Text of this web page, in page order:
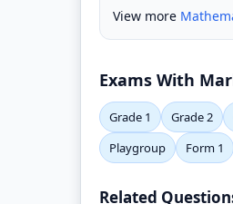
View more
Exams With
Grade 1 Grade 2
Playgroup
Form 1
Related